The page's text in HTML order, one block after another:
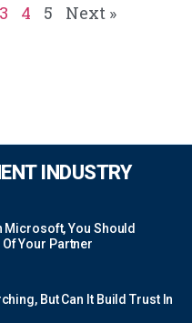
3 4 5 Next »
INDUSTRY
Microsoft, You Should
Your Partner
But Can It Build Trust In